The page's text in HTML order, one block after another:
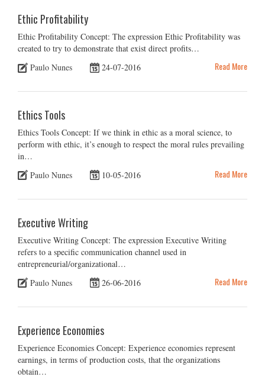
Ethic Profitability
Ethic Profitability Concept: The expression Ethic Profitability was
created to try to demonstrate that exist direct profits…
Paulo Nunes
24-07-2016 Read More
Ethics Tools
Ethics Tools Concept: If we think in ethic as a moral science, to
perform with ethic, it’s enough to respect the moral rules prevailing
in…
Paulo Nunes
10-05-2016 Read More
Executive Writing
Executive Writing Concept: The expression Executive Writing
refers to a specific communication channel used in
entrepreneurial/organizational…
Paulo Nunes
26-06-2016 Read More
Experience Economies
Experience Economies Concept: Experience economies represent
earnings, in terms of production costs, that the organizations
obtain…